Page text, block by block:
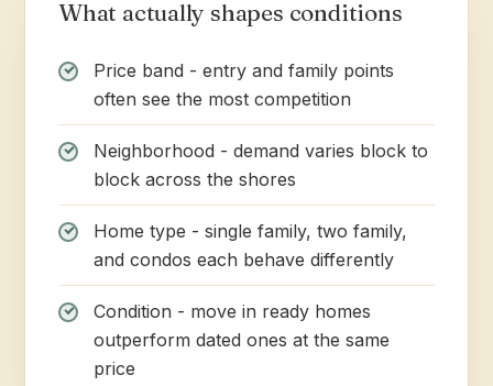
What actually shapes conditions
Price band - entry and family points
often see the most competition
Neighborhood - demand varies block to
block across the shores
Home type - single family, two family,
and condos each behave differently
Condition - move in ready homes
outperform dated ones at the same
price